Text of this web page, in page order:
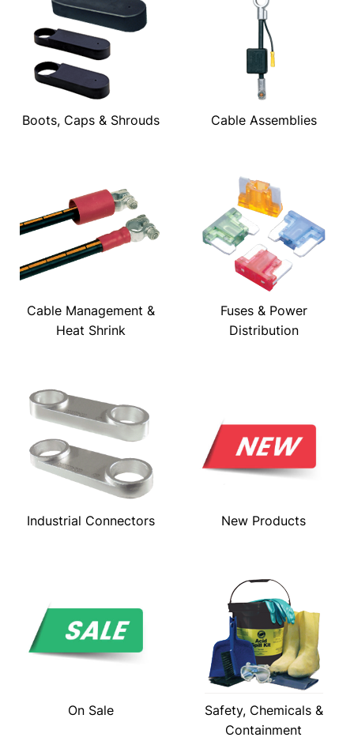
Boots, Caps & Shrouds Cable Assemblies
Cable Management &
Heat Shrink
Fuses & Power
Distribution
Industrial Connectors New Products
On Sale
Safety, Chemicals &
Containment